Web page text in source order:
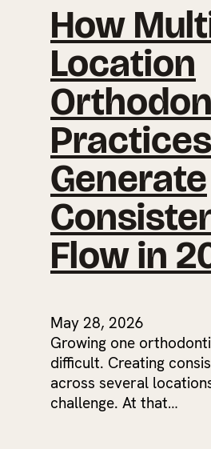
How
Location
Practices
Generate
Flow in
May 28, 2026
Growing one
difficult. Creating
across several
challenge. At that…